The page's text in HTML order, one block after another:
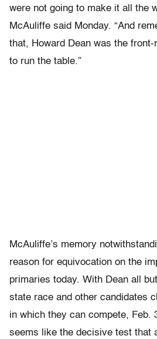
were not going to make it all the
McAuliffe said Monday. “And
that, Howard Dean was the
to run the table.”
McAuliffe’s memory
reason for equivocation on the
primaries today. With Dean all
state race and other candidates
in which they can compete, Feb.
seems like the decisive test that